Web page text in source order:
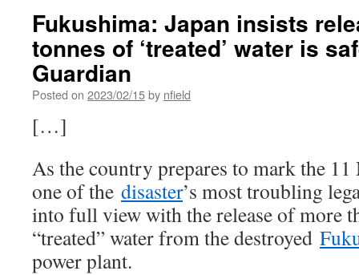
Fukushima: Japan insists
tonnes of ‘treated’ water is
Guardian
Posted on 2023/02/15by nfield
[…]
As the country prepares to mark the
one of the disaster’s most troubling
into full view with the release of more
“treated” water from the destroyed
power plant.